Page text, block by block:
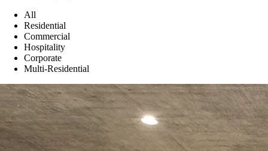
All
Residential
Commercial
Hospitality
Corporate
Multi-Residential